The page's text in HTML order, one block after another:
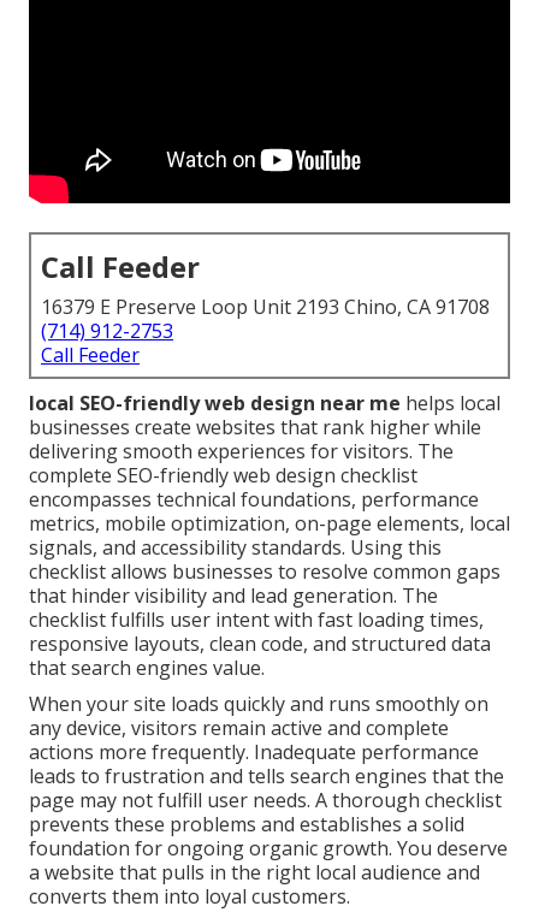
Call Feeder
16379 E Preserve Loop Unit 2193 Chino, CA 91708
(714) 912-2753
Call Feeder
local SEO-friendly web design near me helps local
businesses create websites that rank higher while
delivering smooth experiences for visitors. The
complete SEO-friendly web design checklist
encompasses technical foundations, performance
metrics, mobile optimization, on-page elements, local
signals, and accessibility standards. Using this
checklist allows businesses to resolve common gaps
that hinder visibility and lead generation. The
checklist fulfills user intent with fast loading times,
responsive layouts, clean code, and structured data
that search engines value.
When your site loads quickly and runs smoothly on
any device, visitors remain active and complete
actions more frequently. Inadequate performance
leads to frustration and tells search engines that the
page may not fulfill user needs. A thorough checklist
prevents these problems and establishes a solid
foundation for ongoing organic growth. You deserve
a website that pulls in the right local audience and
converts them into loyal customers.